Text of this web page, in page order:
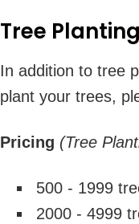
Tree Planting
In addition to tree
plant your trees,
Pricing (Tree
500 - 1999
2000 - 4999